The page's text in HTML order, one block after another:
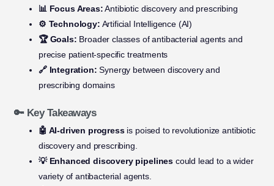
📊 Focus Areas:Antibiotic discovery and prescribing
⚙️ Technology: Artificial Intelligence (AI)
🏆 Goals: Broader classes of antibacterial agents and
precise patient-specific treatments
🔗 Integration: Synergy between discovery and
prescribing domains
🔑 Key Takeaways
🤖 AI-driven progressis poised to revolutionize antibiotic
discovery and prescribing.
💡 Enhanced discovery pipelines could lead to a wider
variety of antibacterial agents.